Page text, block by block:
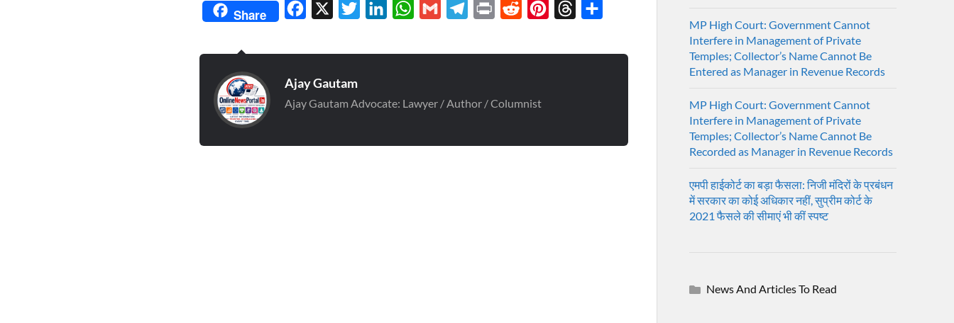
Share Facebook Twitter LinkedInWhatsApp
Gmail TelegramPrint Reddit PinterestThreads
Ajay Gautam
Ajay Gautam Advocate: Lawyer / Author / Columnist
MP High Court: Government Cannot
Interfere in Management of Private
Temples; Collector’s Name Cannot Be
Entered as Manager in Revenue Records
MP High Court: Government Cannot
Interfere in Management of Private
Temples; Collector’s Name Cannot Be
Recorded as Manager in Revenue Records
एमपी हाईकोर्ट का बड़ा फैसला: निजी मंदिरों के प्रबंधन
में सरकार का कोई अधिकार नहीं, सुप्रीम कोर्ट के
2021 फैसले की सीमाएं भी कीं स्पष्ट
News And Articles To Read